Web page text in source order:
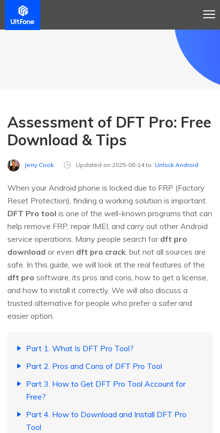
Assessment of DFT Pro: Free
Download & Tips
Jerry Cook Updated on 2025-08-14 to Unlock Android
When your Android phone is locked due to FRP (Factory
Reset Protection), finding a working solution is important.
DFT Pro tool is one of the well-known programs that can
help remove FRP, repair IMEI, and carry out other Android
service operations. Many people search for dft pro
download or even dft pro crack, but not all sources are
safe. In this guide, we will look at the real features of the
dft pro software, its pros and cons, how to get a license,
and how to install it correctly. We will also discuss a
trusted alternative for people who prefer a safer and
easier option.
Part 1. What Is DFT Pro Tool?
Part 2. Pros and Cons of DFT Pro Tool
Part 3. How to Get DFT Pro Tool Account for
Free?
Part 4. How to Download and Install DFT Pro
Tool